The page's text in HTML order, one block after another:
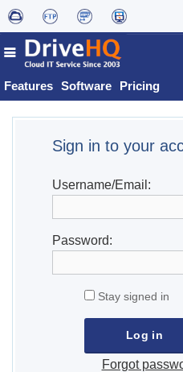
Features Software Pricing
Sign in to your
Username/Email:
Password:
Stay signed in
Forgot